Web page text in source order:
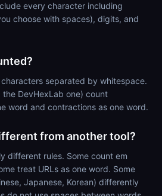
every character including
choose with spaces), digits, and
separated by whitespace.
DevHexLab one) count
word and contractions as one word.
from another tool?
different rules. Some count em
treat URLs as one word. Some
Japanese, Korean) differently